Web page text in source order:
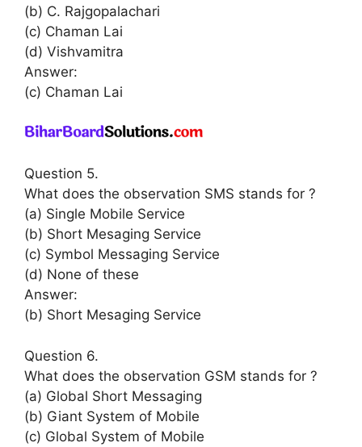
(b) C. Rajgopalachari
(c) Chaman Lai
(d) Vishvamitra
Answer:
(c) Chaman Lai
Question 5.
What does the observation SMS stands for ?
(a) Single Mobile Service
(b) Short Mesaging Service
(c) Symbol Messaging Service
(d) None of these
Answer:
(b) Short Mesaging Service
Question 6.
What does the observation GSM stands for ?
(a) Global Short Messaging
(b) Giant System of Mobile
(c) Global System of Mobile